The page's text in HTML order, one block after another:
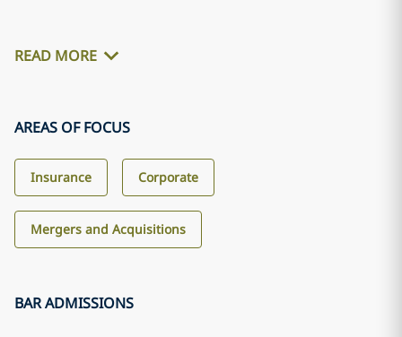
READ MORE
AREAS OF FOCUS
Insurance Corporate
Mergers and Acquisitions
BAR ADMISSIONS